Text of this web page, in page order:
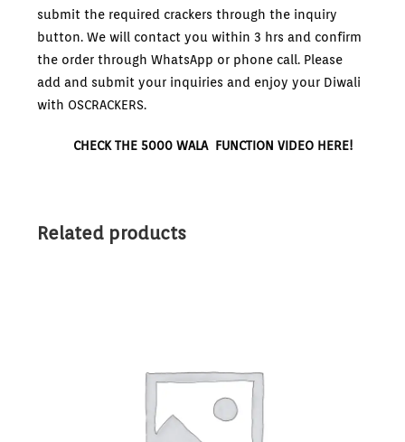
submit the required crackers through the inquiry
button. We will contact you within 3 hrs and confirm
the order through WhatsApp or phone call. Please
add and submit your inquiries and enjoy your Diwali
with OSCRACKERS.
CHECK THE 5000 WALA FUNCTION VIDEO HERE!
Related products